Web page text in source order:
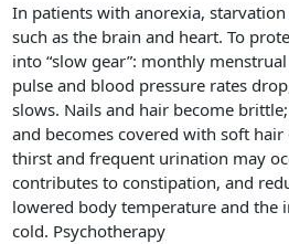
In patients with anorexia,
such as the brain and heart. To
into “slow gear”: monthly
pulse and blood pressure rates
slows. Nails and hair become
and becomes covered with soft hair
thirst and frequent urination may
contributes to constipation, and
lowered body temperature and the
cold. Psychotherapy